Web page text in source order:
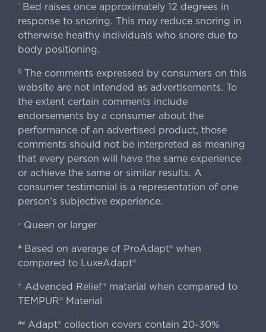
^ Bed raises once approximately 12 degrees in
response to snoring. This may reduce snoring in
otherwise healthy individuals who snore due to
body positioning.
§ The comments expressed by consumers on this
website are not intended as advertisements. To
the extent certain comments include
endorsements by a consumer about the
performance of an advertised product, those
comments should not be interpreted as meaning
that every person will have the same experience
or achieve the same or similar results. A
consumer testimonial is a representation of one
person's subjective experience.
«Queen or larger
#Based on average of ProAdapt® when
compared to LuxeAdapt®
† Advanced Relief® material when compared to
TEMPUR® Material
##Adapt® collection covers contain 20-30%